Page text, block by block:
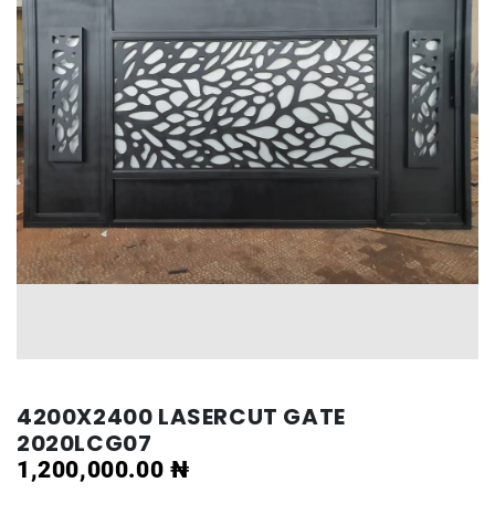
4200X2400 LASERCUT GATE
2020LCG07
1,200,000.00 ₦